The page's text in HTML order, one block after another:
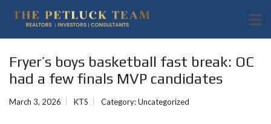
Fryer’s boys basketball fast break: OC
had a few finals MVP candidates
March 3, 2026 KTS Category:Uncategorized